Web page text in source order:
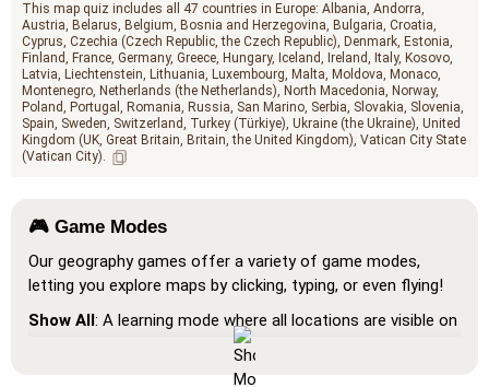
This map quiz includes all 47 countries in Europe: Albania Andorra
Austria
Belarus Belgium Bosnia and Herzegovina Bulgaria Croatia
Cyprus Czechia (Czech Republic, the Czech Republic) Denmark Estonia
Finland
France Germany Greece Hungary Iceland Ireland Italy Kosovo
Latvia
Liechtenstein Lithuania Luxembourg Malta Moldova
Monaco
Montenegro Netherlands (the Netherlands) North Macedonia
Norway
Poland
Portugal Romania Russia San Marino Serbia Slovakia Slovenia
Spain Sweden Switzerland Turkey (Türkiye) Ukraine (the Ukraine) United
Kingdom (UK, Great Britain, Britain, the United Kingdom) Vatican City State
(Vatican City)
🎮 Game Modes
Our geography games offer a variety of game modes,
letting you explore maps by clicking, typing, or even flying!
Show All: A learning mode where all locations are visible on
the map, helping you study and familiarize yourself with